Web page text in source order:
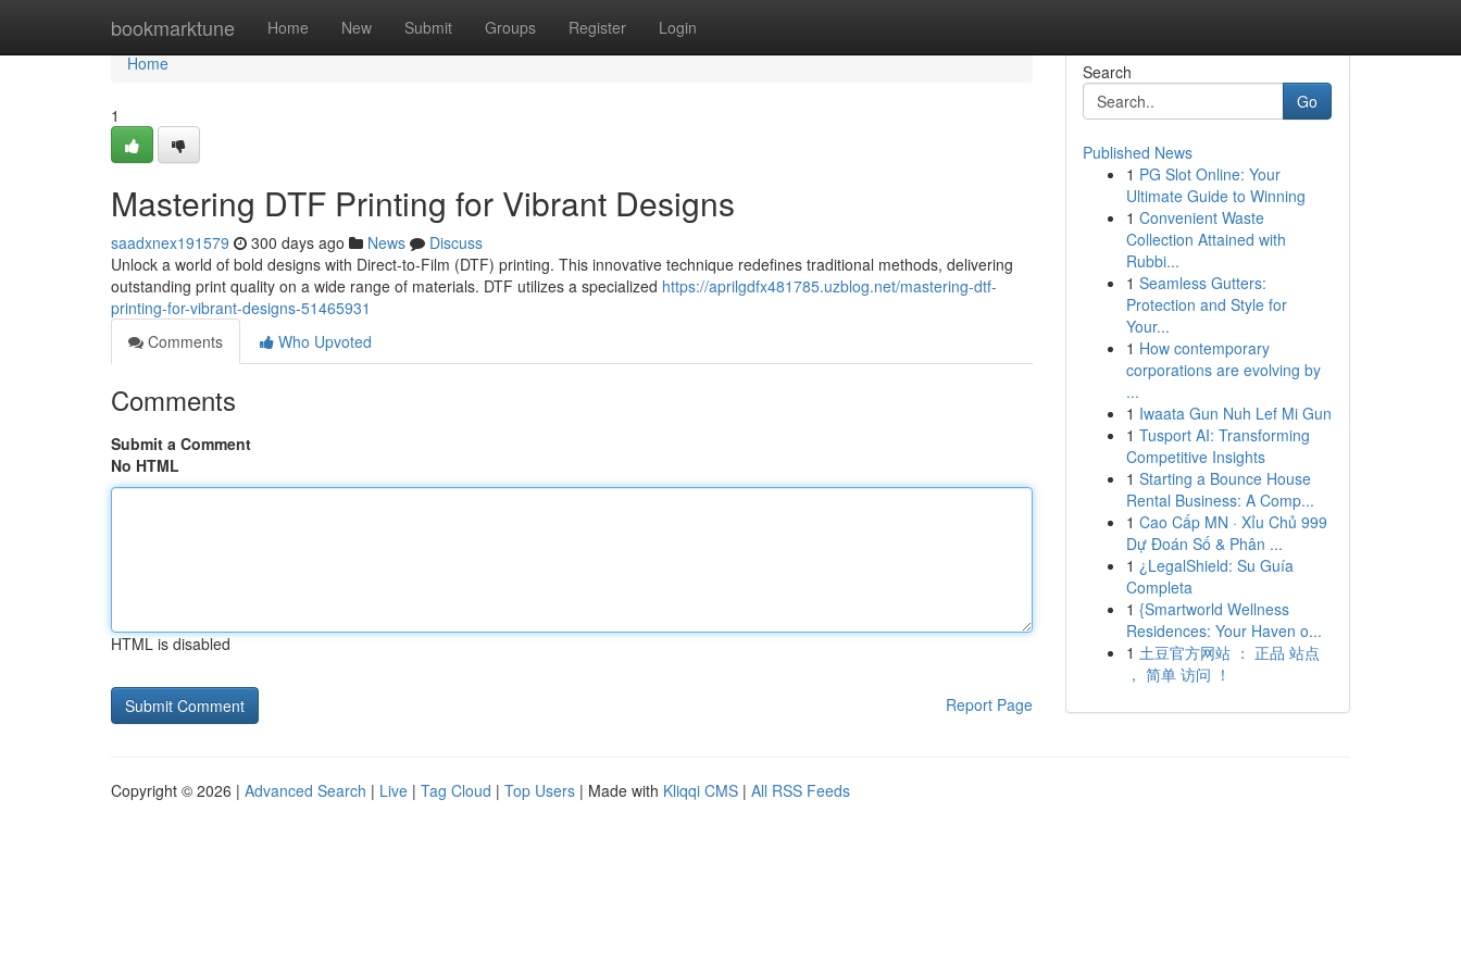
bookmarktune Home New Submit Groups Register Login
Home
Home
1
Mastering DTF Printing for Vibrant Designs
saadxnex191579 300 days ago News
Discuss
Unlock a world of bold designs with Direct-to-Film (DTF) printing. This innovative technique redefines traditional methods, delivering
outstanding print quality on a wide range of materials. DTF utilizes a specialized https://aprilgdfx481785.uzblog.net/mastering-dtf-
printing-for-vibrant-designs-51465931
Comments
Who Upvoted
Comments
Submit a Comment
No HTML
HTML is disabled
Report Page
Search
Go
Published News
1 PG Slot Online: Your
Ultimate Guide to Winning
1 Convenient Waste
Collection Attained with
Rubbi...
1 Seamless Gutters:
Protection and Style for
Your...
1 How contemporary
corporations are evolving by
...
1 Iwaata Gun Nuh Lef Mi Gun
1 Tusport AI: Transforming
Competitive Insights
1 Starting a Bounce House
Rental Business: A Comp...
1 Cao Cấp MN · Xỉu Chủ 999
Dự Đoán Số & Phân ...
1 ¿LegalShield: Su Guía
Completa
1 {Smartworld Wellness
Residences: Your Haven o...
1 土豆官方网站 ： 正品 站点
， 简单 访问 ！
Copyright © 2026 | Advanced Search | Live | Tag Cloud | Top Users | Made with Kliqqi CMS | All RSS Feeds